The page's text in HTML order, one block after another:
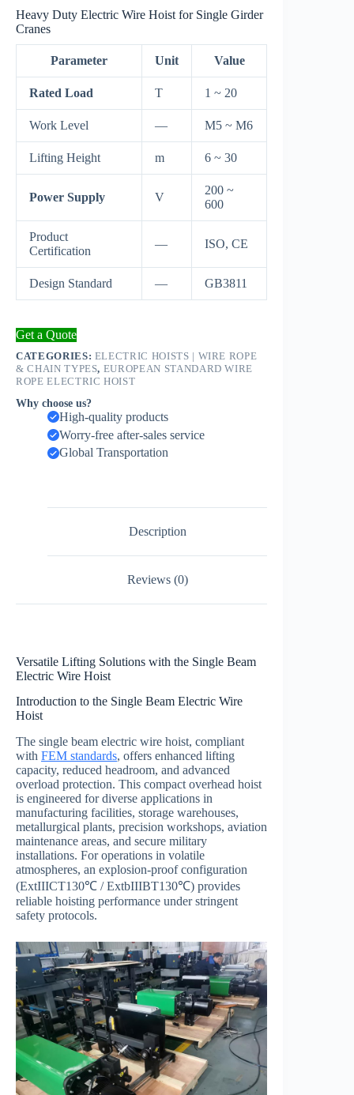
Heavy Duty Electric Wire Hoist for Single Girder
Cranes
Parameter Unit Value
Rated Load T 1 ~ 20
Work Level — M5 ~ M6
Lifting Height m 6 ~ 30
Power Supply V
200 ~
600
Product
Certification
— ISO, CE
Design Standard — GB3811
Get a Quote
CATEGORIES: ELECTRIC HOISTS | WIRE ROPE
& CHAIN TYPES, EUROPEAN STANDARD WIRE
ROPE ELECTRIC HOIST
Why choose us?
High-quality products
Worry-free after-sales service
Global Transportation
Description
Reviews (0)
Versatile Lifting Solutions with the Single Beam
Electric Wire Hoist
Introduction to the Single Beam Electric Wire
Hoist
The single beam electric wire hoist, compliant
with FEM standards, offers enhanced lifting
capacity, reduced headroom, and advanced
overload protection. This compact overhead hoist
is engineered for diverse applications in
manufacturing facilities, storage warehouses,
metallurgical plants, precision workshops, aviation
maintenance areas, and secure military
installations. For operations in volatile
atmospheres, an explosion-proof configuration
(ExtIIICT130℃ / ExtbIIIBT130℃) provides
reliable hoisting performance under stringent
safety protocols.